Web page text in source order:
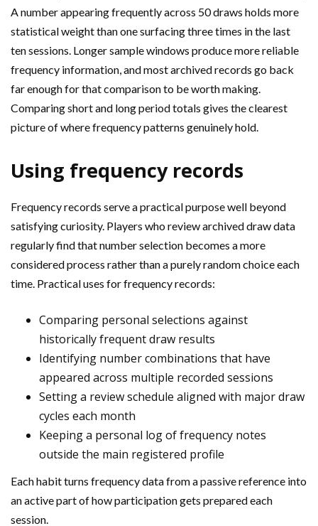
A number appearing frequently across 50 draws holds more
statistical weight than one surfacing three times in the last
ten sessions. Longer sample windows produce more reliable
frequency information, and most archived records go back
far enough for that comparison to be worth making.
Comparing short and long period totals gives the clearest
picture of where frequency patterns genuinely hold.
Using frequency records
Frequency records serve a practical purpose well beyond
satisfying curiosity. Players who review archived draw data
regularly find that number selection becomes a more
considered process rather than a purely random choice each
time. Practical uses for frequency records:
Comparing personal selections against
historically frequent draw results
Identifying number combinations that have
appeared across multiple recorded sessions
Setting a review schedule aligned with major draw
cycles each month
Keeping a personal log of frequency notes
outside the main registered profile
Each habit turns frequency data from a passive reference into
an active part of how participation gets prepared each
session.